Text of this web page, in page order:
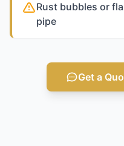
Rust bubbles or
pipe
Get a